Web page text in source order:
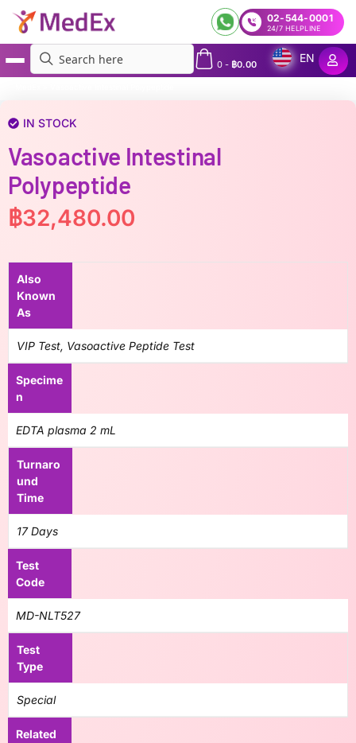
02-544-0001
24/7 HELPLINE
0- ฿0.00
EN
IN STOCK
Vasoactive Intestinal
Polypeptide
฿32,480.00
Also
Known
As
VIP Test, Vasoactive Peptide Test
Specime
n
EDTA plasma 2 mL
Turnaro
und
Time
17 Days
Test
Code
MD-NLT527
Test
Type
Special
Related